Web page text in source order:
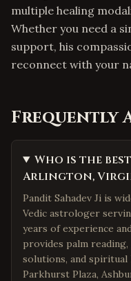
multiple healing
Whether you need a
support, his
reconnect with your
Frequently
Who is the
Arlington,
Pandit Sahadev Ji is
Vedic astrologer
years of experience
provides palm
solutions, and spiritual
Parkhurst Plaza,